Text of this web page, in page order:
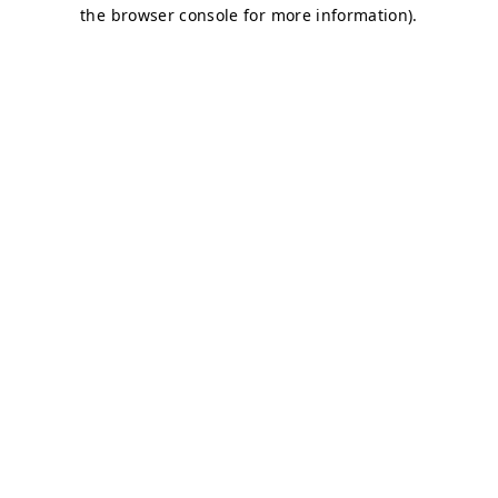
the browser console for more information).